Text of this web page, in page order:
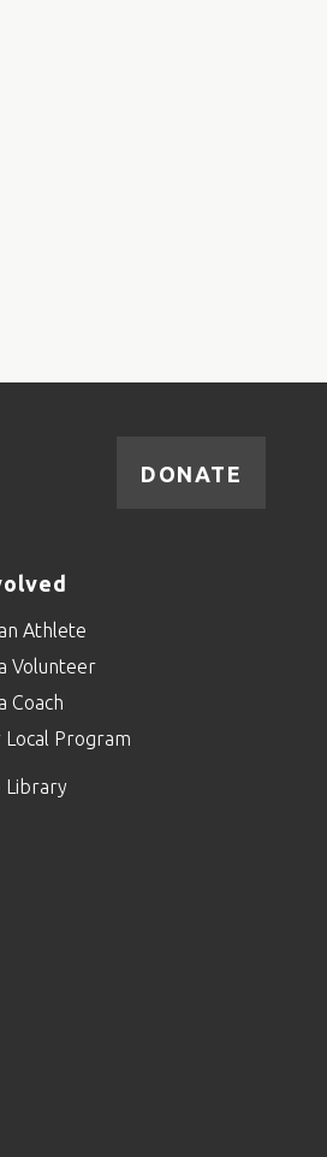
DONATE
Athlete
Volunteer
Coach
Local Program
Library